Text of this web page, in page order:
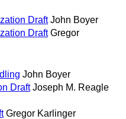
Draft John Boyer
Draft Gregor
John Boyer
Draft Joseph M. Reagle
Gregor Karlinger